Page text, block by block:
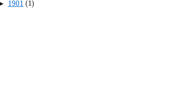
1901 (1)